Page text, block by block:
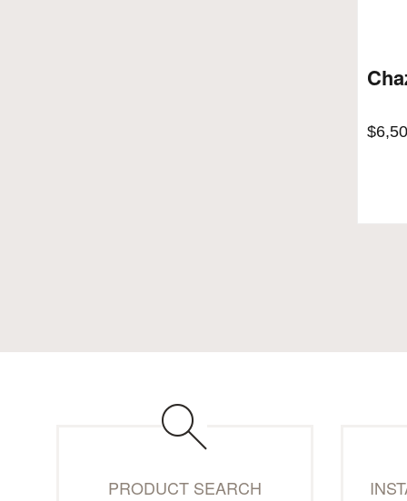
$
PRODUCT SEARCH